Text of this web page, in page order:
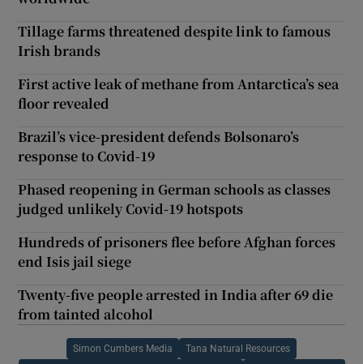
Tillage farms threatened despite link to famous
Irish brands
First active leak of methane from Antarctica’s sea
floor revealed
Brazil’s vice-president defends Bolsonaro’s
response to Covid-19
Phased reopening in German schools as classes
judged unlikely Covid-19 hotspots
Hundreds of prisoners flee before Afghan forces
end Isis jail siege
Twenty-five people arrested in India after 69 die
from tainted alcohol
Simon Cumbers Media Tana Natural Resources